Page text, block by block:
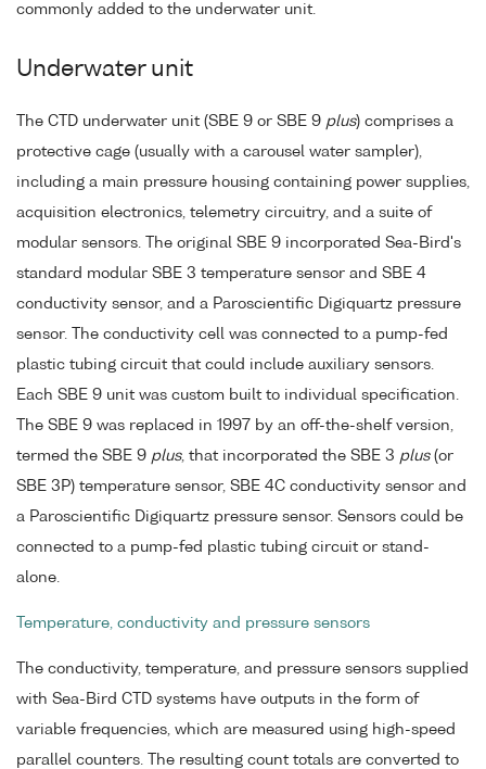
commonly added to the underwater unit.
Underwater unit
The CTD underwater unit (SBE 9 or SBE 9 plus) comprises a
protective cage (usually with a carousel water sampler),
including a main pressure housing containing power supplies,
acquisition electronics, telemetry circuitry, and a suite of
modular sensors. The original SBE 9 incorporated Sea-Bird's
standard modular SBE 3 temperature sensor and SBE 4
conductivity sensor, and a Paroscientific Digiquartz pressure
sensor. The conductivity cell was connected to a pump-fed
plastic tubing circuit that could include auxiliary sensors.
Each SBE 9 unit was custom built to individual specification.
The SBE 9 was replaced in 1997 by an off-the-shelf version,
termed the SBE 9 plus, that incorporated the SBE 3 plus(or
SBE 3P) temperature sensor, SBE 4C conductivity sensor and
a Paroscientific Digiquartz pressure sensor. Sensors could be
connected to a pump-fed plastic tubing circuit or stand-
alone.
Temperature, conductivity and pressure sensors
The conductivity, temperature, and pressure sensors supplied
with Sea-Bird CTD systems have outputs in the form of
variable frequencies, which are measured using high-speed
parallel counters. The resulting count totals are converted to